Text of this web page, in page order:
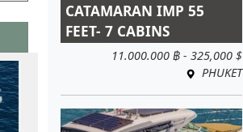
CATAMARAN IMP 55
FEET- 7 CABINS
11.000.000 ฿ - 325,000 $
PHUKET